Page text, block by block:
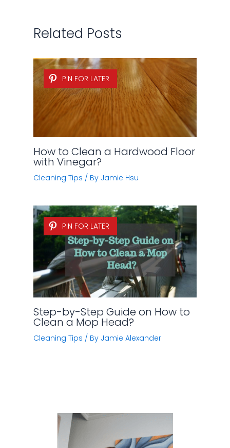
Related Posts
PIN FOR LATER
How to Clean a Hardwood Floor
with Vinegar?
Cleaning Tips / By Jamie Hsu
PIN FOR LATER
Step-by-Step Guide on How to
Clean a Mop Head?
Cleaning Tips / By Jamie Alexander